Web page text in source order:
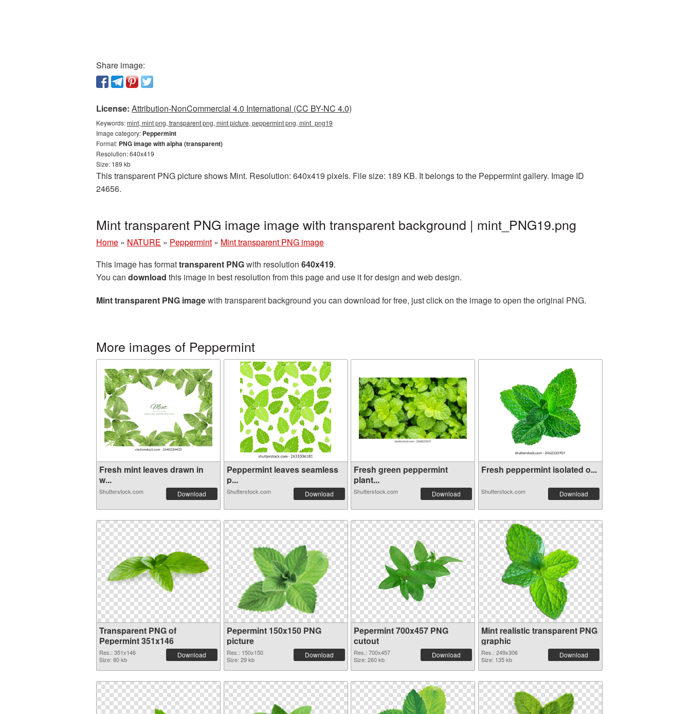
Share image:
License: Attribution-NonCommercial 4.0 International (CC BY-NC 4.0)
Keywords:mint, mint png, transparent png, mint picture, peppermint png, mint_png19
Image category: Peppermint
Format: PNG image with alpha (transparent)
Resolution: 640x419
Size: 189 kb
This transparent PNG picture shows Mint. Resolution: 640x419 pixels. File size: 189 KB. It belongs to the Peppermint gallery. Image ID
24656.
Mint transparent PNG image image with transparent background | mint_PNG19.png
Home » NATURE » Peppermint » Mint transparent PNG image
This image has formattransparent PNGwith resolution 640x419.
You can download this image in best resolution from this page and use it for design and web design.
Mint transparent PNG imagewith transparent background you can download for free, just click on the image to open the original PNG.
More images of Peppermint
Fresh mint leaves drawn in
w...
Shutterstock.com Download
Peppermint leaves seamless
p...
Shutterstock.com Download
Fresh green peppermint
plant...
Shutterstock.com Download
Fresh peppermint isolated o...
Shutterstock.com Download
Transparent PNG of
Pepermint 351x146
Res.: 351x146
Size: 80 kb
Download
Pepermint 150x150 PNG
picture
Res.: 150x150
Size: 29 kb
Download
Pepermint 700x457 PNG
cutout
Res.: 700x457
Size: 260 kb
Download
Mint realistic transparent PNG
graphic
Res.: 249x306
Size: 135 kb
Download